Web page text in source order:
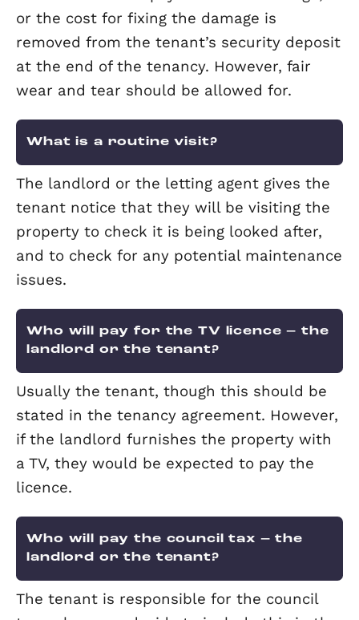
agreement).
What if the tenant doesn’t pay?
It is sensible to insure yourself against
non-payment of rent. Elevation offer
protection insurance which pays 100%
your rent for up to 12 months if your
is unable to pay for any reason.
Terms and conditions apply. This
information is a summary only. You
receive a full policy document upon
application. This policy will set out the
terms, conditions and limitations of
product.
What if the tenant damages the
Either the tenant pays to fix the
or the cost for fixing the damage is
removed from the tenant’s security